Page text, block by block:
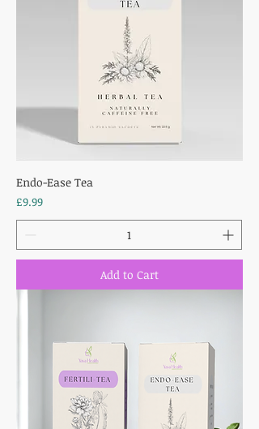
Endo-Ease Tea
Price
£9.99
Add to Cart